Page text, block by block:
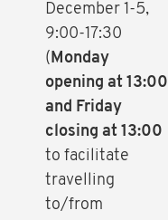
December 1-5,
9:00-17:30
(Monday
opening at 13:00
and Friday
closing at 13:00
to facilitate
travelling
to/from